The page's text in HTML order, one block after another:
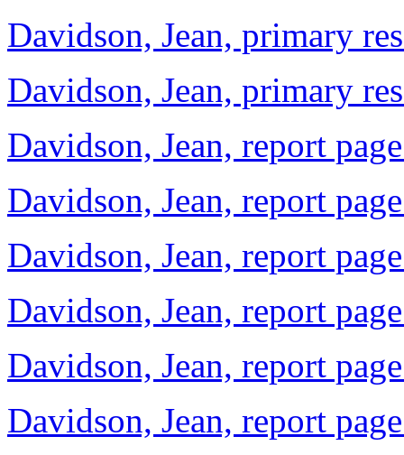
Davidson, Jean, primary
Davidson, Jean, primary
Davidson, Jean, report
Davidson, Jean, report
Davidson, Jean, report
Davidson, Jean, report
Davidson, Jean, report
Davidson, Jean, report